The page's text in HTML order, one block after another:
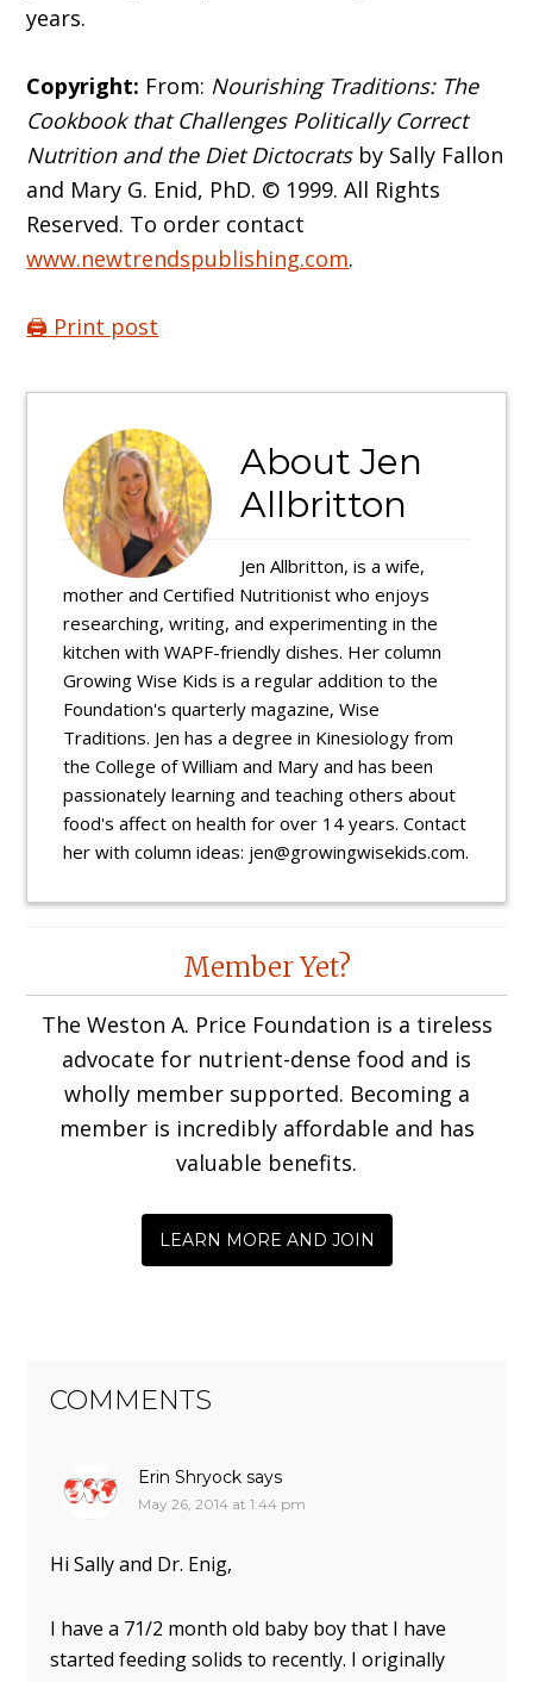
years.
Copyright: From: Nourishing Traditions: The
Cookbook that Challenges Politically Correct
Nutrition and the Diet Dictocratsby Sally Fallon
and Mary G. Enid, PhD. © 1999. All Rights
Reserved. To order contact
www.newtrendspublishing.com.
🖨️ Print post
AboutJen
Allbritton
Jen Allbritton, is a wife,
mother and Certified Nutritionist who enjoys
researching, writing, and experimenting in the
kitchen with WAPF-friendly dishes. Her column
Growing Wise Kids is a regular addition to the
Foundation's quarterly magazine, Wise
Traditions. Jen has a degree in Kinesiology from
the College of William and Mary and has been
passionately learning and teaching others about
food's affect on health for over 14 years. Contact
her with column ideas: jen@growingwisekids.com.
InteractionsMember Yet?
The Weston A. Price Foundation is a tireless
advocate for nutrient-dense food and is
wholly member supported. Becoming a
member is incredibly affordable and has
valuable benefits.
LEARN MORE AND JOIN
COMMENTS
Erin Shryock says
May 26, 2014 at 1:44 pm
Hi Sally and Dr. Enig,
I have a 71/2 month old baby boy that I have
started feeding solids to recently. I originally